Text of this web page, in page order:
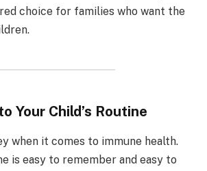
choice for families who want the
Your Child’s Routine
when it comes to immune health.
is easy to remember and easy to